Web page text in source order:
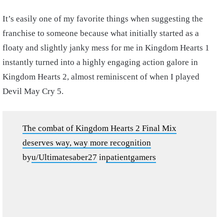
It’s easily one of my favorite things when suggesting the
franchise to someone because what initially started as a
floaty and slightly janky mess for me in Kingdom Hearts 1
instantly turned into a highly engaging action galore in
Kingdom Hearts 2, almost reminiscent of when I played
Devil May Cry 5.
The combat of Kingdom Hearts 2 Final Mix
deserves way, way more recognition
byu/Ultimatesaber27 inpatientgamers